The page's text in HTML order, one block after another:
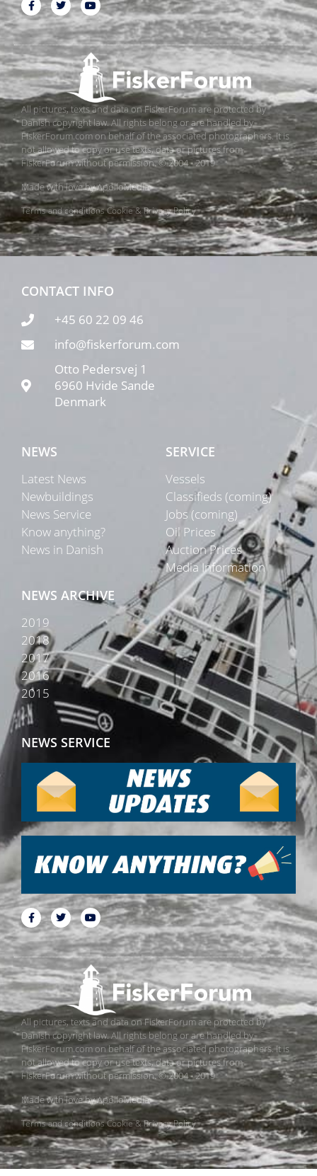
All pictures, texts and data on FiskerForum are protected by
Danish copyright law. All rights belong or are handled by
FiskerForum.com on behalf of the associated photographers. It is
not allowed to copy or use texts, data or pictures from
FiskerForum without permission. © 2004 - 2019
Made with love byApolloMedia
Terms and conditionsCookie & Privacy Policy
CONTACT INFO
+45 60 22 09 46
info@fiskerforum.com
Otto Pedersvej 1
6960 Hvide Sande
Denmark
NEWS
Latest News
Newbuildings
News Service
Know anything?
News in Danish
SERVICE
Vessels
Classifieds (coming)
Jobs (coming)
Oil Prices
Auction Prices
Media Information
NEWS ARCHIVE
2019
2018
2017
2016
2015
NEWS SERVICE
All pictures, texts and data on FiskerForum are protected by
Danish copyright law. All rights belong or are handled by
FiskerForum.com on behalf of the associated photographers. It is
not allowed to copy or use texts, data or pictures from
FiskerForum without permission. © 2004 - 2019
Made with love byApolloMedia
Terms and conditionsCookie & Privacy Policy